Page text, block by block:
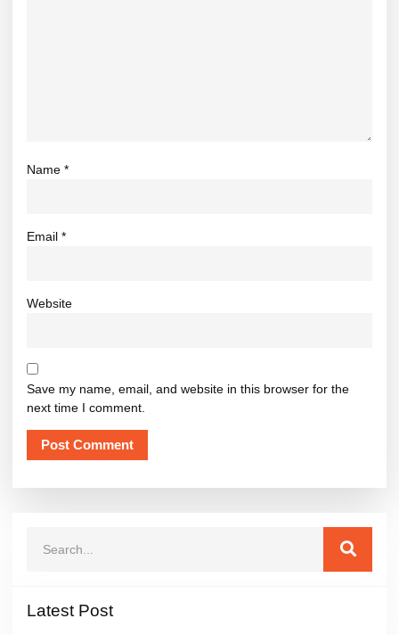
Name *
Email *
Website
Save my name, email, and website in this browser for the
next time I comment.
Latest Post